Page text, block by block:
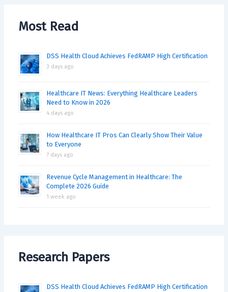
Most Read
DSS Health Cloud Achieves FedRAMP High Certification
3 days ago
Healthcare IT News: Everything Healthcare Leaders
Need to Know in 2026
4 days ago
How Healthcare IT Pros Can Clearly Show Their Value
to Everyone
7 days ago
Revenue Cycle Management in Healthcare: The
Complete 2026 Guide
1 week ago
Research Papers
DSS Health Cloud Achieves FedRAMP High Certification